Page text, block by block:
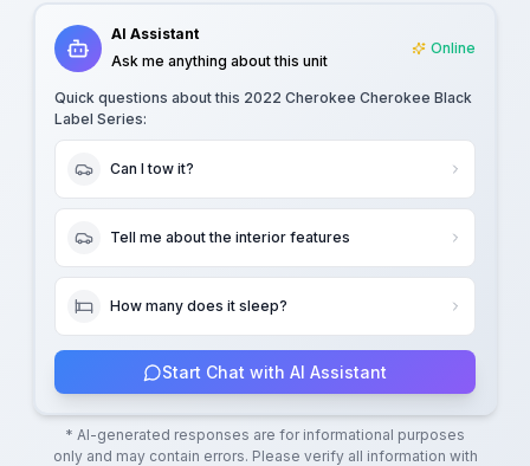
AI Assistant
Ask me anything about this unit
Online
Quick questions about this 2022 Cherokee Cherokee Black
Label Series:
Can I tow it?
Tell me about the interior features
How many does it sleep?
Start Chat with AI Assistant
* AI-generated responses are for informational purposes
only and may contain errors. Please verify all information with